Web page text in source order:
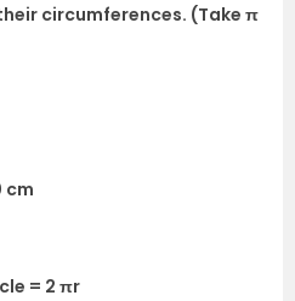
circumferences. (Take π
cm
= 2 πr